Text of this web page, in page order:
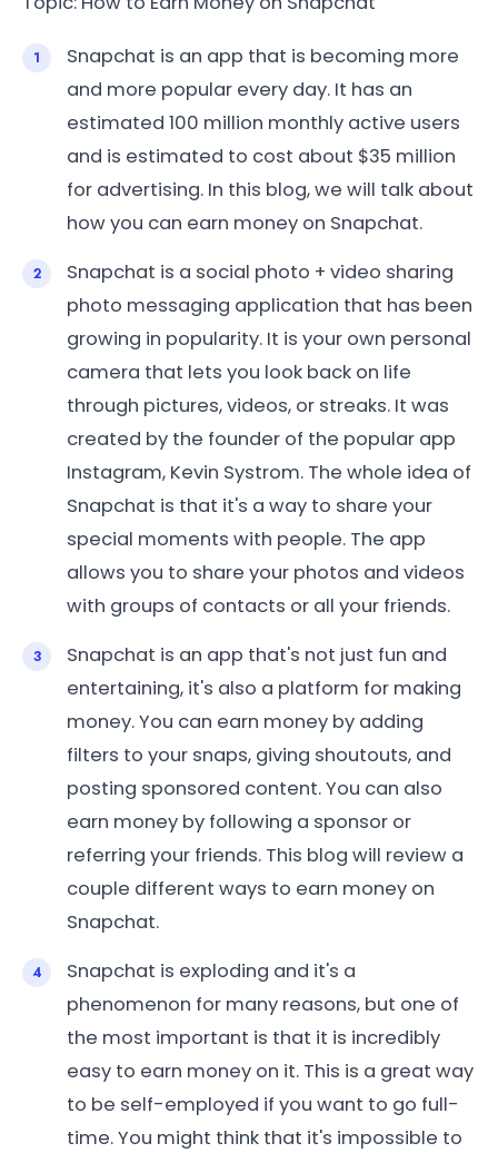
Snapchat is an app that is becoming more
and more popular every day. It has an
estimated 100 million monthly active users
and is estimated to cost about $35 million
for advertising. In this blog, we will talk about
how you can earn money on Snapchat.
Snapchat is a social photo + video sharing
photo messaging application that has been
growing in popularity. It is your own personal
camera that lets you look back on life
through pictures, videos, or streaks. It was
created by the founder of the popular app
Instagram, Kevin Systrom. The whole idea of
Snapchat is that it's a way to share your
special moments with people. The app
allows you to share your photos and videos
with groups of contacts or all your friends.
Snapchat is an app that's not just fun and
entertaining, it's also a platform for making
money. You can earn money by adding
filters to your snaps, giving shoutouts, and
posting sponsored content. You can also
earn money by following a sponsor or
referring your friends. This blog will review a
couple different ways to earn money on
Snapchat.
Snapchat is exploding and it's a
phenomenon for many reasons, but one of
the most important is that it is incredibly
easy to earn money on it. This is a great way
to be self-employed if you want to go full-
time. You might think that it's impossible to